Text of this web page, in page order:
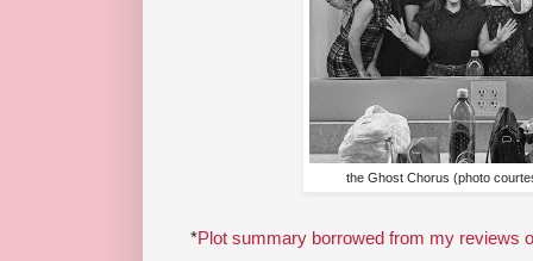
the Ghost Chorus (photo
*Plot summary borrowed from my reviews